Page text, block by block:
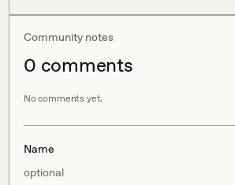
Community notes
0 comments
No comments yet.
Name
optional